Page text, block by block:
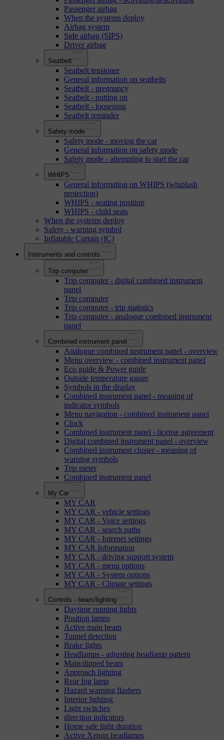
Passenger airbag
When the systems deploy
Airbag system
Side airbag (SIPS)
Driver airbag
Seatbelt
Seatbelt tensioner
General information on seatbelts
Seatbelt - pregnancy
Seatbelt - putting on
Seatbelt - loosening
Seatbelt reminder
Safety mode
Safety mode - moving the car
General information on safety mode
Safety mode - attempting to start the car
WHIPS
General information on WHIPS (whiplash
protection)
WHIPS - seating position
WHIPS - child seats
When the systems deploy
Safety - warning symbol
Inflatable Curtain (IC)
Instruments and controls
Trip computer
Trip computer - digital combined instrument
panel
Trip computer
Trip computer - trip statistics
Trip computer - analogue combined instrument
panel
Combined instrument panel
Analogue combined instrument panel - overview
Menu overview - combined instrument panel
Eco guide & Power guide
Outside temperature gauge
Symbols in the display
Combined instrument panel - meaning of
indicator symbols
Menu navigation - combined instrument panel
Clock
Combined instrument panel - license agreement
Digital combined instrument panel - overview
Combined instrument cluster - meaning of
warning symbols
Trip meter
Combined instrument panel
My Car
MY CAR
MY CAR - vehicle settings
MY CAR - Voice settings
MY CAR - search paths
MY CAR - Internet settings
MY CAR Information
MY CAR - driving support system
MY CAR - menu options
MY CAR - System options
MY CAR - Climate settings
Controls - beam/lighting
Daytime running lights
Position lamps
Active main beam
Tunnel detection
Brake lights
Headlamps - adjusting headlamp pattern
Main/dipped beam
Approach lighting
Rear fog lamp
Hazard warning flashers
Interior lighting
Light switches
direction indicators
Home safe light duration
Active Xenon headlamps